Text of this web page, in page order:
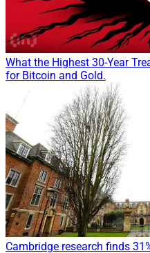
What the Highest 30-Year
for Bitcoin and Gold.
Cambridge research finds